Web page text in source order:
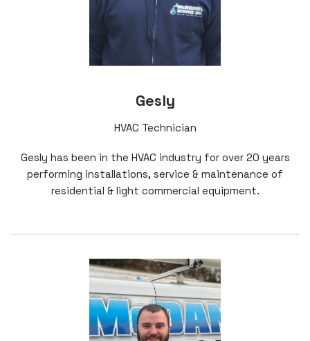
Gesly
HVAC Technician
Gesly has been in the HVAC industry for over 20 years
performing installations, service & maintenance of
residential & light commercial equipment.